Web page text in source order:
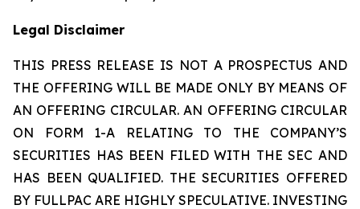
Legal Disclaimer
THIS PRESS RELEASE IS NOT A PROSPECTUS AND
THE OFFERING WILL BE MADE ONLY BY MEANS OF
AN OFFERING CIRCULAR. AN OFFERING CIRCULAR
ON FORM 1-A RELATING TO THE COMPANY’S
SECURITIES HAS BEEN FILED WITH THE SEC AND
HAS BEEN QUALIFIED. THE SECURITIES OFFERED
BY FULLPAC ARE HIGHLY SPECULATIVE. INVESTING